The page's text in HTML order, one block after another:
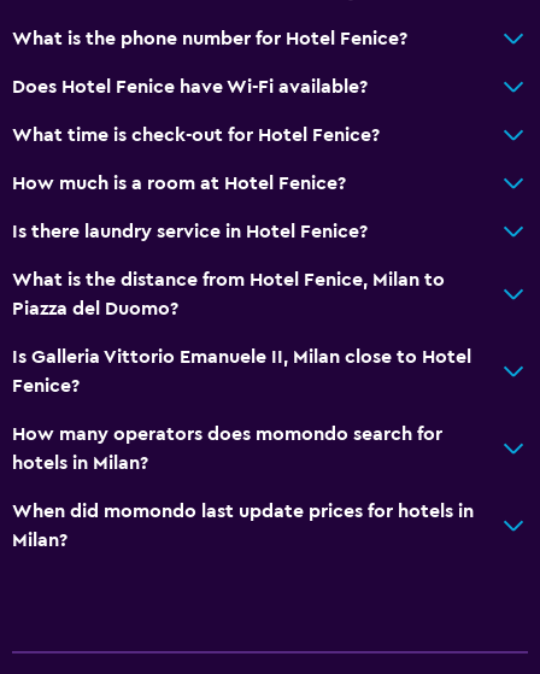
Accessible by elevator
No smoking
General
Hardwood or parquet floors
Slippers
Lockers
Telephone
Storage available
Health and safety
CCTV in common areas
What is the phone number for Hotel Fenice?
Does Hotel Fenice have Wi-Fi available?
What time is check-out for Hotel Fenice?
How much is a room at Hotel Fenice?
Is there laundry service in Hotel Fenice?
What is the distance from Hotel Fenice, Milan to
Piazza del Duomo?
Is Galleria Vittorio Emanuele II, Milan close to Hotel
Fenice?
How many operators does momondo search for
hotels in Milan?
When did momondo last update prices for hotels in
Milan?